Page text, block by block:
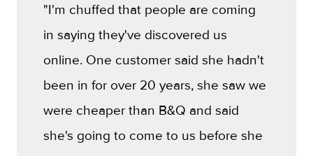
"I'm chuffed that people are coming
in saying they've discovered us
online. One customer said she hadn't
been in for over 20 years, she saw we
were cheaper than B&Q and said
she's going to come to us before she